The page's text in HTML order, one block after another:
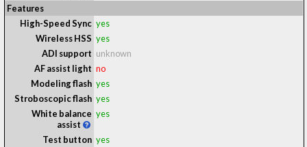
Features
High-Speed Sync yes
Wireless HSS yes
ADI support unknown
AF assist light no
Modeling flash yes
Stroboscopic flash yes
White balance
assist
yes
Test button yes